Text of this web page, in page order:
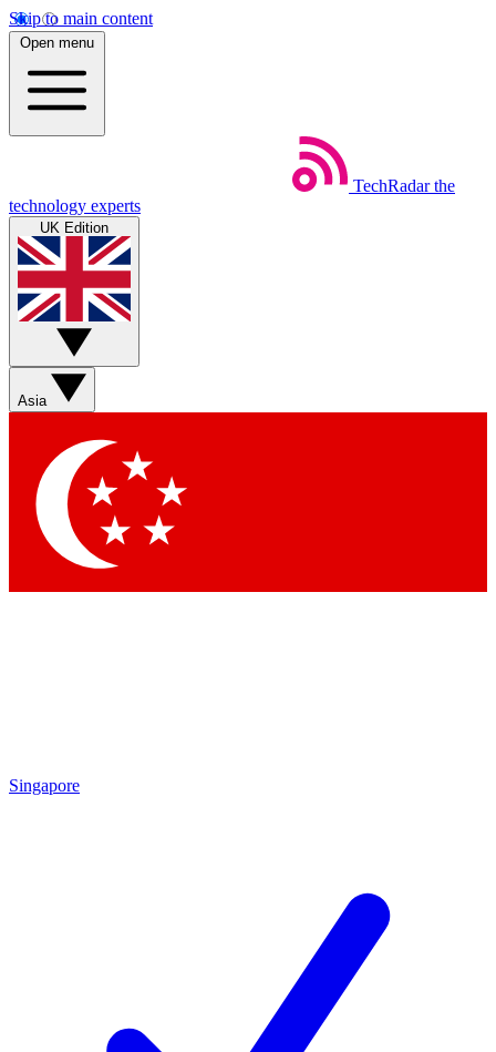
Skip to main content
Open menu
TechRadar the
technology experts
UK Edition
Asia
Singapore